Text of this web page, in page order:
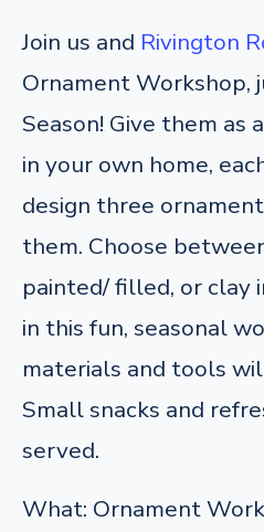
Join us and Rivington
Ornament Workshop,
Season! Give them as
in your own home,
design three
them. Choose
painted/ filled, or clay
in this fun, seasonal
materials and tools
Small snacks and
served.
What: Ornament